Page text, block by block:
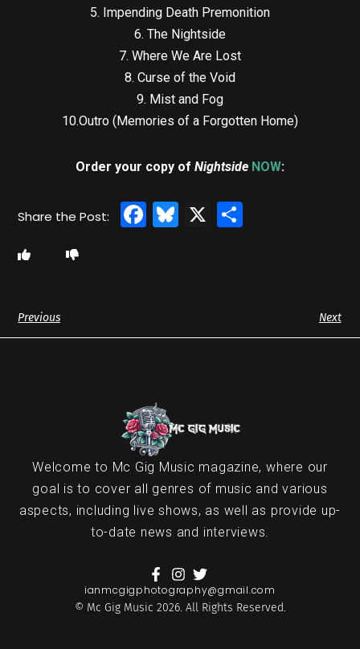
5. Impending Death Premonition
6. The Nightside
7. Where We Are Lost
8. Curse of the Void
9. Mist and Fog
10.Outro (Memories of a Forgotten Home)
Order your copy of Nightside NOW:
Facebook
Bluesky
X
Previous Next
Welcome to Mc Gig Music magazine, where our
goal is to cover all genres of music and various
aspects, including live shows, as well as provide up-
to-date news and interviews.
ianmcgigphotography@gmail.com
© Mc Gig Music 2026. All Rights Reserved.